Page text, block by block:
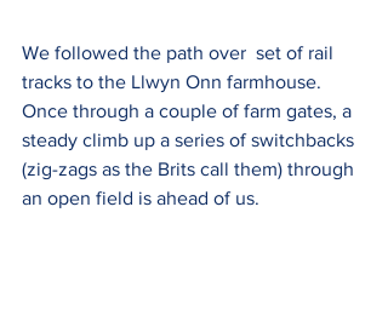
We followed the path over  set of rail
tracks to the Llwyn Onn farmhouse.
Once through a couple of farm gates, a
steady climb up a series of switchbacks
(zig-zags as the Brits call them) through
an open field is ahead of us.